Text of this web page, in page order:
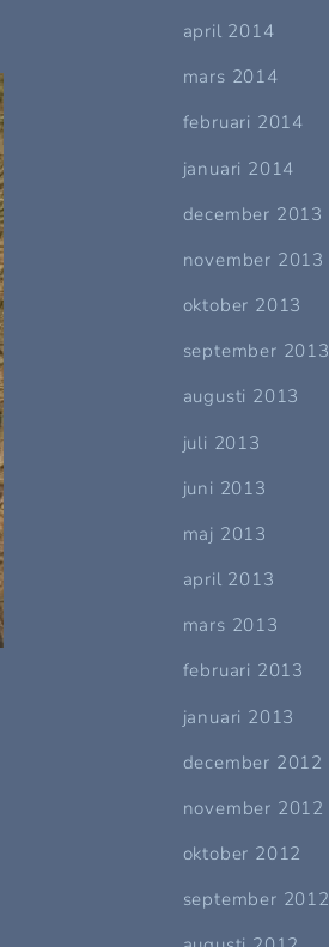
april 2014
mars 2014
februari 2014
januari 2014
december 2013
november 2013
oktober 2013
september 2013
augusti 2013
juli 2013
juni 2013
maj 2013
april 2013
mars 2013
februari 2013
januari 2013
december 2012
november 2012
oktober 2012
september 2012